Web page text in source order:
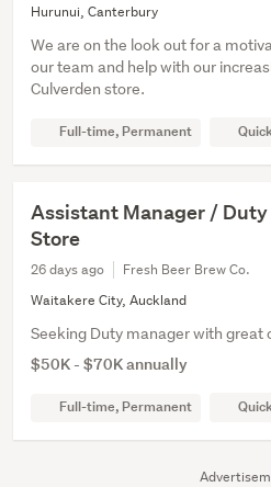
Hurunui, Canterbury
We are on the look out for a
our team and help with our
Culverden store.
Full-time, Permanent
Assistant Manager /
Store
26 days ago
Fresh Beer Brew Co.
Waitakere City, Auckland
Seeking Duty manager with great
$50K - $70K annually
Full-time, Permanent